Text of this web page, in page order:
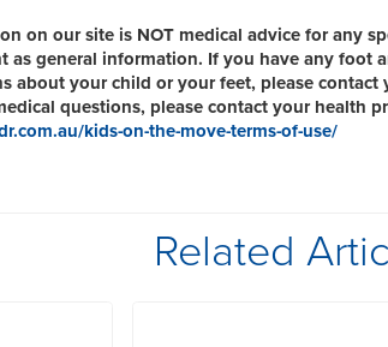
on our site is NOT medical advice for any
as general information. If you have any foot
about your child or your feet, please contact
questions, please contact your health
kids-on-the-move-terms-of-use/
Related